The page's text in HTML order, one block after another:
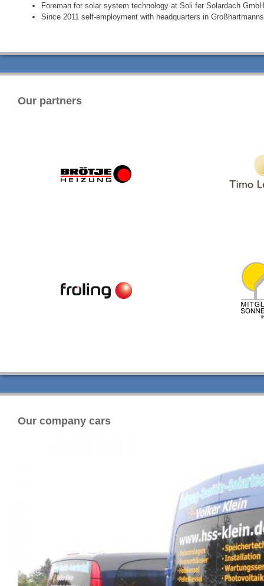
Foreman for solar system technology at Soli fer Solardach
Since 2011 self-employment with headquarters in
Our partners
Our company cars